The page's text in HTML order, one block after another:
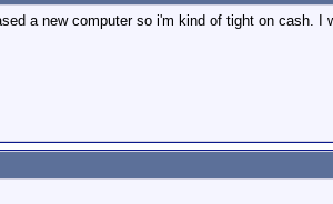
a new computer so i'm kind of tight on cash. I